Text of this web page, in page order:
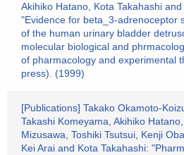
Akihiko Hatano, Kota Takahashi
"Evidence for beta_3-adrenoceptor
of the human urinary bladder
molecular biological and
of pharmacology and experimental
press). (1999)
[Publications] Takako Okamoto-
Takashi Komeyama, Akihiko
Mizusawa, Toshiki Tsutsui, Kenji
Kei Arai and Kota Takahashi: